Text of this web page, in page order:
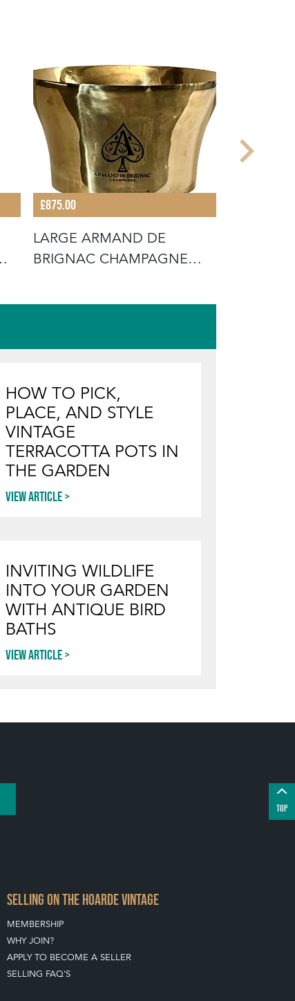
£875.00
LARGE ARMAND DE
BRIGNAC CHAMPAGNE
HOW TO PICK,
PLACE, AND STYLE
VINTAGE
TERRACOTTA POTS IN
THE GARDEN
View article
INVITING WILDLIFE
INTO YOUR GARDEN
WITH ANTIQUE BIRD
BATHS
View article
TOP
SELLING ON THE HOARDE VINTAGE
MEMBERSHIP
WHY JOIN?
APPLY TO BECOME A SELLER
SELLING FAQ'S